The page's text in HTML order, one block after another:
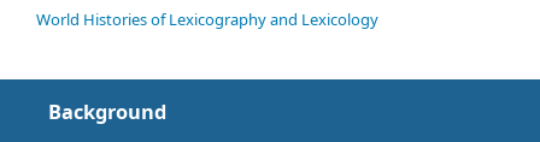
World Histories of Lexicography and Lexicology
Background